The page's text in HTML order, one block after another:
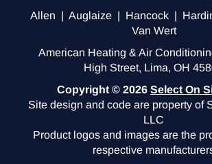
Allen | Auglaize | Hancock |
Van Wert
American Heating & Air
High Street, Lima, OH
Copyright © 2026 Select On
Site design and code are property of
LLC
Product logos and images are the
respective